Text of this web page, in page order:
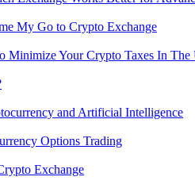
My Go to Crypto Exchange
Minimize Your Crypto Taxes In The
and Artificial Intelligence
Options Trading
Exchange